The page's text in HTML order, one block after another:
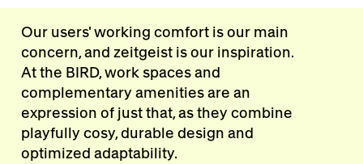
Our users' working comfort is our main
concern, and zeitgeist is our inspiration.
At the BIRD, work spaces and
complementary amenities are an
expression of just that, as they combine
playfully cosy, durable design and
optimized adaptability.